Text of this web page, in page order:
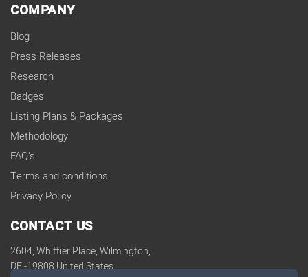
COMPANY
Blog
Press Releases
Research
Badges
Listing Plans & Packages
Methodology
FAQ's
Terms and conditions
Privacy Policy
CONTACT US
2604, Whittier Place, Wilmington,
DE -19808 United States